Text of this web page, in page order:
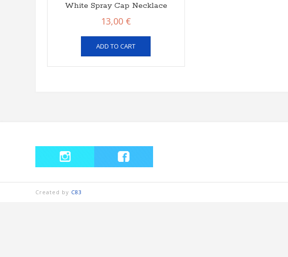
White Spray Cap Necklace
13,00 €
ADD TO CART
Created by C83